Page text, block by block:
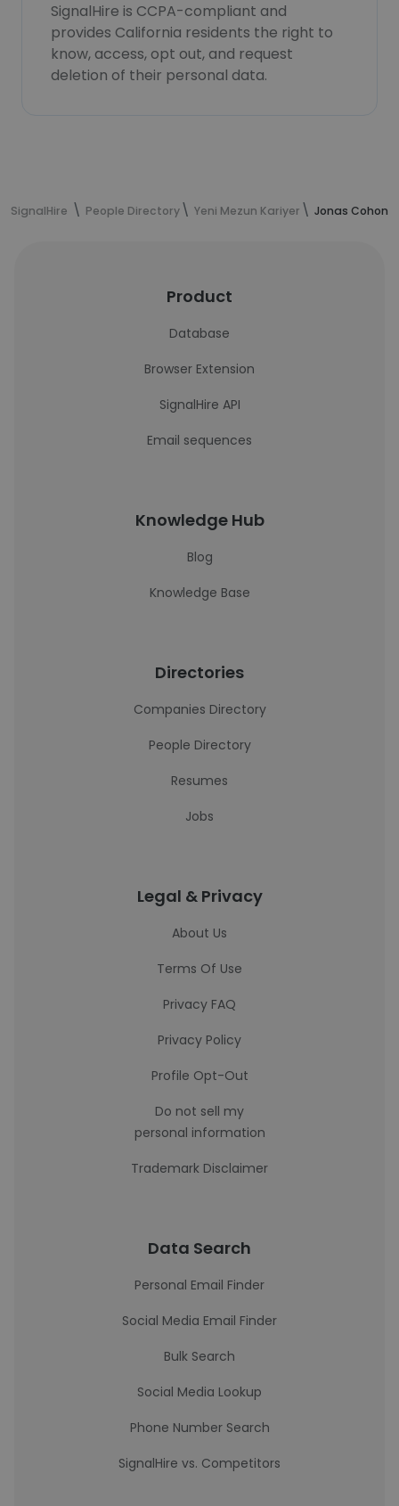
SignalHire is CCPA-compliant and
provides California residents the right to
know, access, opt out, and request
deletion of their personal data.
SignalHire People Directory Yeni Mezun Kariyer Jonas
Product
Database
Browser Extension
SignalHire API
Email sequences
Knowledge Hub
Blog
Knowledge Base
Directories
Companies Directory
People Directory
Resumes
Jobs
Legal & Privacy
About Us
Terms Of Use
Privacy FAQ
Privacy Policy
Profile Opt-Out
Do not sell my
personal information
Trademark Disclaimer
Data Search
Personal Email Finder
Social Media Email Finder
Bulk Search
Social Media Lookup
Phone Number Search
SignalHire vs. Competitors